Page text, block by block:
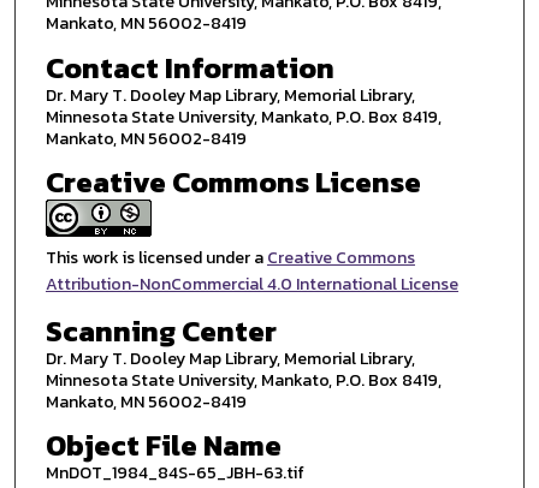
Mankato, MN 56002-8419
Contact Information
Dr. Mary T. Dooley Map Library, Memorial Library,
Minnesota State University, Mankato, P.O. Box 8419,
Mankato, MN 56002-8419
Creative Commons License
This work is licensed under aCreative Commons
Attribution-NonCommercial 4.0 International License
Scanning Center
Dr. Mary T. Dooley Map Library, Memorial Library,
Minnesota State University, Mankato, P.O. Box 8419,
Mankato, MN 56002-8419
Object File Name
MnDOT_1984_84S-65_JBH-63.tif